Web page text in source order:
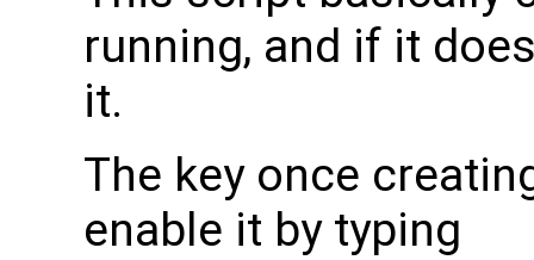
running, and if it
it.
The key once
enable it by typing